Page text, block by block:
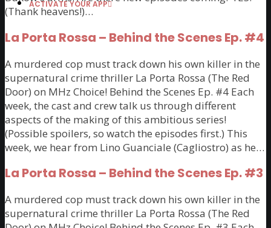
ACTIVATE YOUR APP
(Thank heavens!)…
La Porta Rossa – Behind the Scenes Ep. #4
A murdered cop must track down his own killer in the
supernatural crime thriller La Porta Rossa (The Red
Door) on MHz Choice! Behind the Scenes Ep. #4 Each
week, the cast and crew talk us through different
aspects of the making of this ambitious series!
(Possible spoilers, so watch the episodes first.) This
week, we hear from Lino Guanciale (Cagliostro) as he…
La Porta Rossa – Behind the Scenes Ep. #3
A murdered cop must track down his own killer in the
supernatural crime thriller La Porta Rossa (The Red